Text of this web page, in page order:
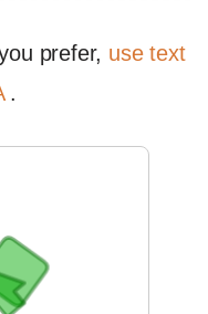
prefer, use text
.